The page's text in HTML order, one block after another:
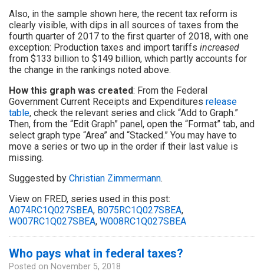
Also, in the sample shown here, the recent tax reform is
clearly visible, with dips in all sources of taxes from the
fourth quarter of 2017 to the first quarter of 2018, with one
exception: Production taxes and import tariffs increased
from $133 billion to $149 billion, which partly accounts for
the change in the rankings noted above.
How this graph was created: From the Federal
Government Current Receipts and Expenditures release
table, check the relevant series and click “Add to Graph.”
Then, from the “Edit Graph” panel, open the “Format” tab, and
select graph type “Area” and “Stacked.” You may have to
move a series or two up in the order if their last value is
missing.
Suggested by Christian Zimmermann.
View on FRED, series used in this post:
A074RC1Q027SBEA, B075RC1Q027SBEA,
W007RC1Q027SBEA, W008RC1Q027SBEA
Who pays what in federal taxes?
Posted on November 5, 2018